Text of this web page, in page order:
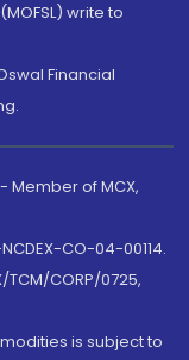
write to
Financial
Member of MCX,
CO-04-00114.
CORP/0725,
is subject to